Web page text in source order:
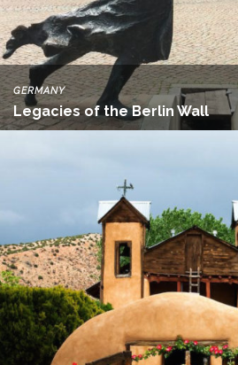
GERMANY
Legacies of the Berlin Wall